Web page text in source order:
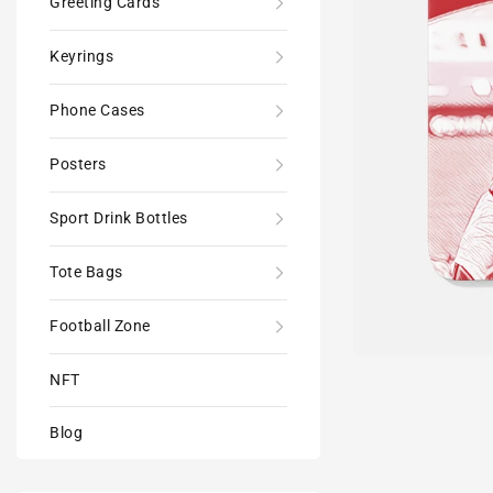
Keyrings
Phone Cases
Posters
Sport Drink Bottles
Tote Bags
Football Zone
NFT
Blog